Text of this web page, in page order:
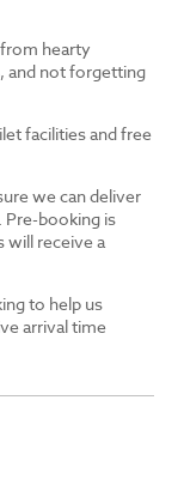
hearty
and not forgetting
facilities and free
we can deliver
booking is
will receive a
to help us
arrival time